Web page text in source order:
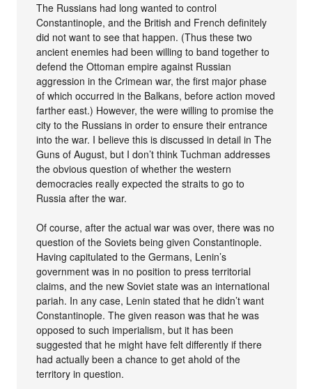
The Russians had long wanted to control
Constantinople, and the British and French definitely
did not want to see that happen. (Thus these two
ancient enemies had been willing to band together to
defend the Ottoman empire against Russian
aggression in the Crimean war, the first major phase
of which occurred in the Balkans, before action moved
farther east.) However, the were willing to promise the
city to the Russians in order to ensure their entrance
into the war. I believe this is discussed in detail in The
Guns of August, but I don’t think Tuchman addresses
the obvious question of whether the western
democracies really expected the straits to go to
Russia after the war.
Of course, after the actual war was over, there was no
question of the Soviets being given Constantinople.
Having capitulated to the Germans, Lenin’s
government was in no position to press territorial
claims, and the new Soviet state was an international
pariah. In any case, Lenin stated that he didn’t want
Constantinople. The given reason was that he was
opposed to such imperialism, but it has been
suggested that he might have felt differently if there
had actually been a chance to get ahold of the
territory in question.